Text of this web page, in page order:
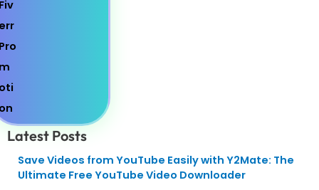
Latest Posts
Save Videos from YouTube Easily with Y2Mate: The
Ultimate Free YouTube Video Downloader